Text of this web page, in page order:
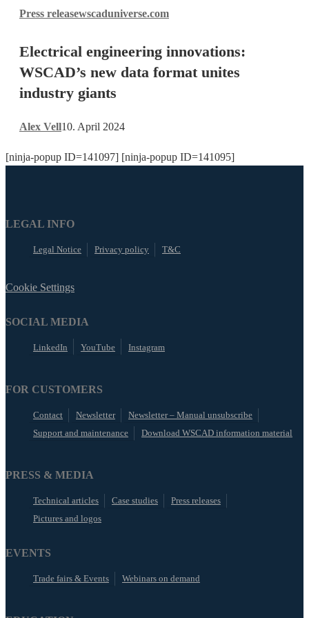
Press releasewscaduniverse.com
engineering
WSCAD’s
new
data
format
industry
giants
Electrical engineering innovations:
WSCAD’s new data format unites
industry giants
Alex Vell10. April 2024
[ninja-popup ID=141097] [ninja-popup ID=141095]
LEGAL INFO
Legal Notice Privacy policy T&C
Cookie Settings
SOCIAL MEDIA
LinkedIn YouTube Instagram
FOR CUSTOMERS
Contact Newsletter
Newsletter – Manual unsubscribe
Support and maintenance
Download WSCAD information material
PRESS & MEDIA
Technical articles Case studies
Press releases
Pictures and logos
EVENTS
Trade fairs & Events Webinars on demand